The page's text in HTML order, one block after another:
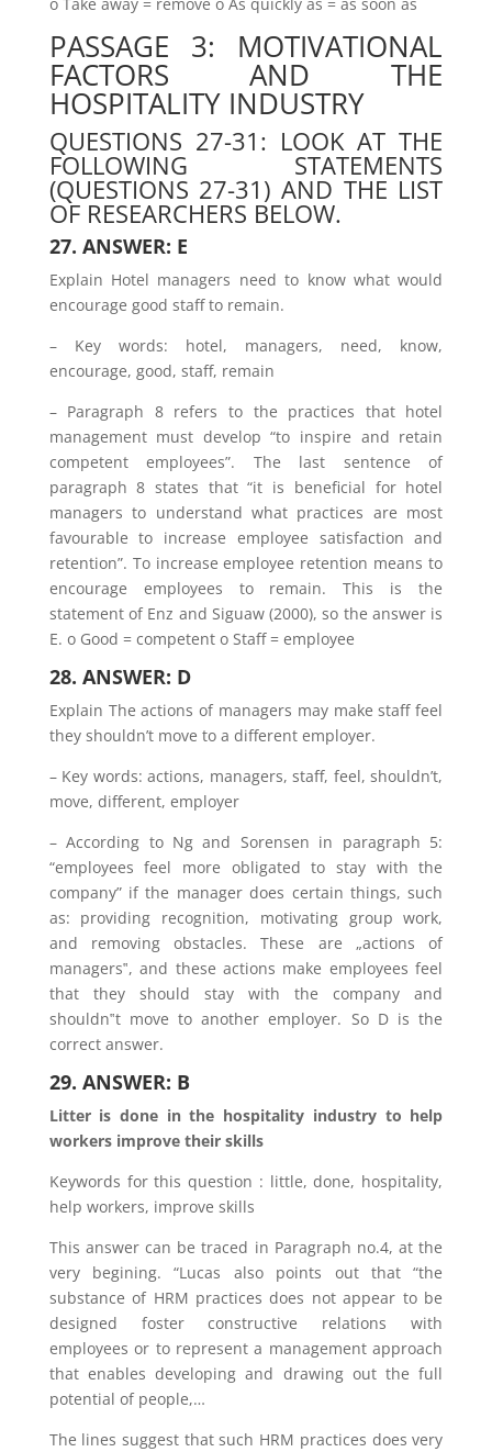
PASSAGE 3: MOTIVATIONAL
FACTORS AND THE
HOSPITALITY INDUSTRY
QUESTIONS 27-31: LOOK AT THE
FOLLOWING STATEMENTS
(QUESTIONS 27-31) AND THE LIST
OF RESEARCHERS BELOW.
27. ANSWER: E
Explain Hotel managers need to know what would
encourage good staff to remain.
– Key words: hotel, managers, need, know,
encourage, good, staff, remain
– Paragraph 8 refers to the practices that hotel
management must develop “to inspire and retain
competent employees”. The last sentence of
paragraph 8 states that “it is beneficial for hotel
managers to understand what practices are most
favourable to increase employee satisfaction and
retention”. To increase employee retention means to
encourage employees to remain. This is the
statement of Enz and Siguaw (2000), so the answer is
E. o Good = competent o Staff = employee
28. ANSWER: D
Explain The actions of managers may make staff feel
they shouldn’t move to a different employer.
– Key words: actions, managers, staff, feel, shouldn’t,
move, different, employer
– According to Ng and Sorensen in paragraph 5:
“employees feel more obligated to stay with the
company” if the manager does certain things, such
as: providing recognition, motivating group work,
and removing obstacles. These are „actions of
managers‟, and these actions make employees feel
that they should stay with the company and
shouldn‟t move to another employer. So D is the
correct answer.
29. ANSWER: B
Litter is done in the hospitality industry to help
workers improve their skills
Keywords for this question : little, done, hospitality,
help workers, improve skills
This answer can be traced in Paragraph no.4, at the
very begining. “Lucas also points out that “the
substance of HRM practices does not appear to be
designed foster constructive relations with
employees or to represent a management approach
that enables developing and drawing out the full
potential of people,…
The lines suggest that such HRM practices does very